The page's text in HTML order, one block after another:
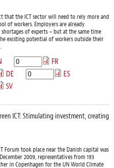
that the ICT sector will need to rely more and
of workers. Employers are already
of experts – but at the same time
existing potential of workers outside their
FR
DE
ES
SV
ICT: Stimulating investment, creating
Forum took place near the Danish capital was
2009, representatives from 193
in Copenhagen for the UN World Climate